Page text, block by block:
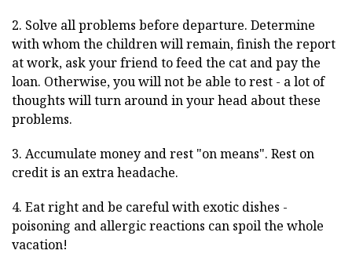
2. Solve all problems before departure. Determine
with whom the children will remain, finish the report
at work, ask your friend to feed the cat and pay the
loan. Otherwise, you will not be able to rest - a lot of
thoughts will turn around in your head about these
problems.
3. Accumulate money and rest "on means". Rest on
credit is an extra headache.
4. Eat right and be careful with exotic dishes -
poisoning and allergic reactions can spoil the whole
vacation!